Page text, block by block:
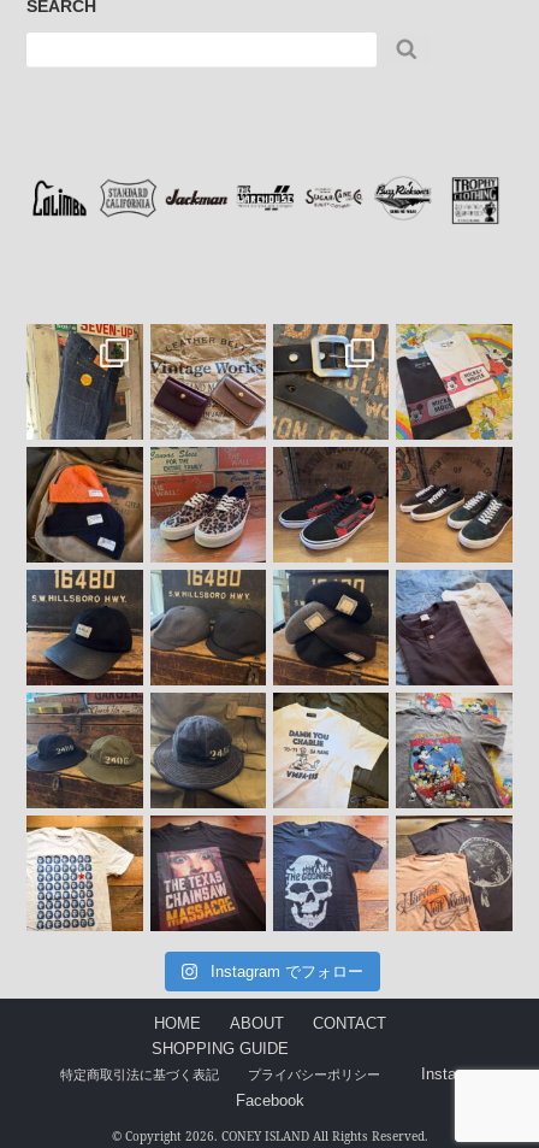
SEARCH
Instagram でフォロー
HOME ABOUT
CONTACT
SHOPPING GUIDE
特定商取引法に基づく表記 プライバシーポリシー
Instagram
Facebook
© Copyright 2026. CONEY ISLAND All Rights Reserved.